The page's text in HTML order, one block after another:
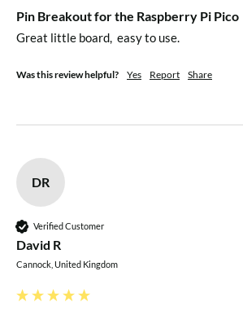
Pin Breakout for the Raspberry Pi Pico
Great little board,  easy to use.
Was this review helpful? Yes Report Share
DR
Verified Customer
David R
Cannock, United Kingdom